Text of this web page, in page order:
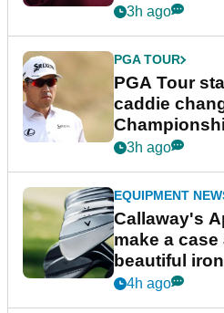
3h ago
PGA TOUR
PGA Tour
caddie
3h ago
EQUIPMENT
Callaway's
make a
beautiful
4h ago